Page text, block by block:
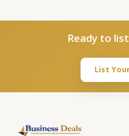
Ready to
List